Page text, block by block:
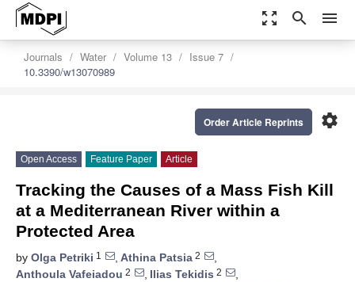
zoom_out_map search menu
Journals Water Volume 13
Issue 7
10.3390/w13070989
settings
Order Article Reprints
Open Access Feature Paper Article
Tracking the Causes of a Mass Fish Kill
at a Mediterranean River within a
Protected Area
by Olga Petriki 1 , Athina Patsia 2
,
Anthoula Vafeiadou 2 , Ilias Tekidis 2
,